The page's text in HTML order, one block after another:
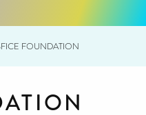
FOUNDATION